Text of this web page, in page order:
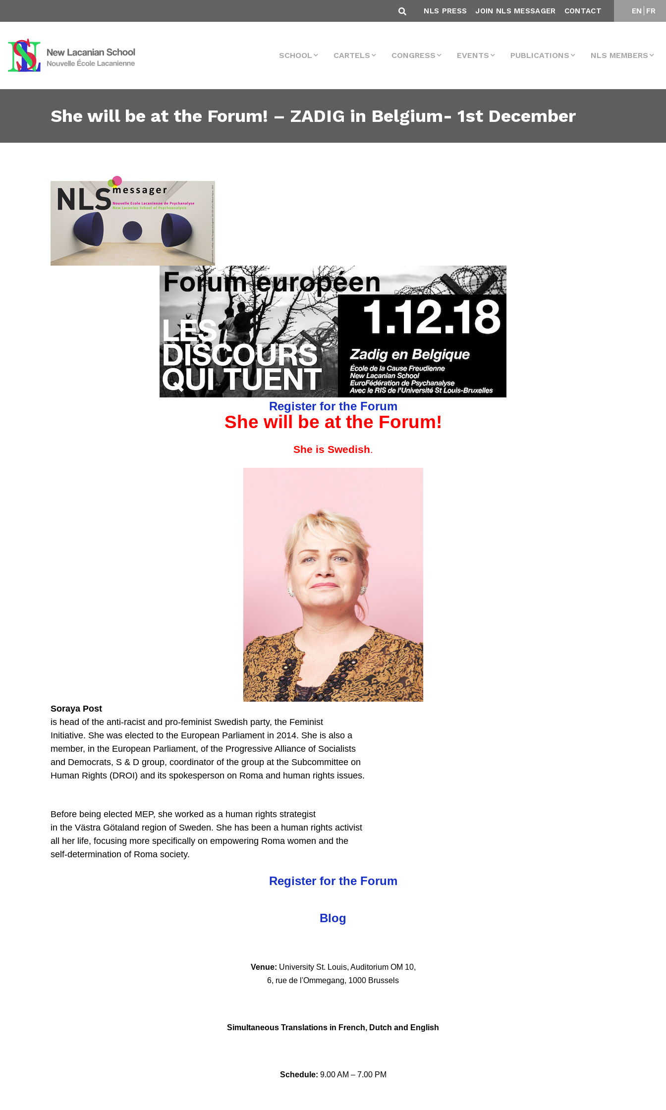
EN FR
NLS PRESS JOIN NLS MESSAGER CONTACT
SCHOOL CARTELS CONGRESS EVENTS PUBLICATIONS NLS MEMBERS
She will be at the Forum! – ZADIG in Belgium- 1st December
Register for the Forum
She will be at the Forum!
She is Swedish.
Soraya Post
is head of the anti-racist and pro-feminist Swedish party, the Feminist
Initiative. She was elected to the European Parliament in 2014. She is also a
member, in the European Parliament, of the Progressive Alliance of Socialists
and Democrats, S & D group, coordinator of the group at the Subcommittee on
Human Rights (DROI) and its spokesperson on Roma and human rights issues.
Before being elected MEP, she worked as a human rights strategist
in the Västra Götaland region of Sweden. She has been a human rights activist
all her life, focusing more specifically on empowering Roma women and the
self-determination of Roma society.
Register for the Forum
Blog
Venue: University St. Louis, Auditorium OM 10,
6, rue de l'Ommegang, 1000 Brussels
Simultaneous Translations in French, Dutch and English
Schedule: 9.00 AM – 7.00 PM